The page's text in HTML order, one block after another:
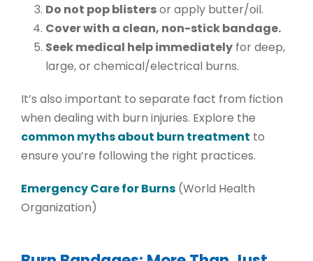
Do not pop blistersor apply butter/oil.
Cover with a clean, non-stick bandage.
Seek medical help immediately for deep,
large, or chemical/electrical burns.
It’s also important to separate fact from fiction
when dealing with burn injuries. Explore the
common myths about burn treatment to
ensure you’re following the right practices.
Emergency Care for Burns (World Health
Organization)